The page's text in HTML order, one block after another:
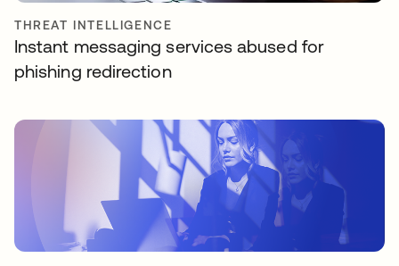
THREAT INTELLIGENCE
Instant messaging services abused for
phishing redirection